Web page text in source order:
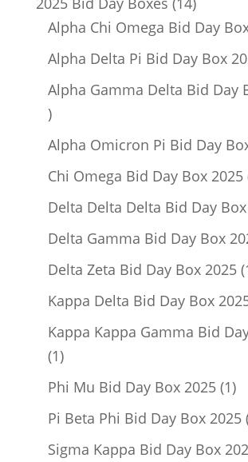
Alpha Chi Omega Bid Day
Alpha Delta Pi Bid Day Box
Alpha Gamma Delta Bid Day
1
product
Alpha Omicron Pi Bid Day
Chi Omega Bid Day Box 2025
Delta Delta Delta Bid Day
Delta Gamma Bid Day Box
Delta Zeta Bid Day Box 2025
Kappa Delta Bid Day Box
Kappa Kappa Gamma Bid
11
product
Phi Mu Bid Day Box 2025 11
Pi Beta Phi Bid Day Box 2025
Sigma Kappa Bid Day Box